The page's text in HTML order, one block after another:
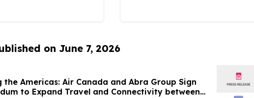
on June 7, 2026
the Americas: Air Canada and Abra Group Sign
to Expand Travel and Connectivity between